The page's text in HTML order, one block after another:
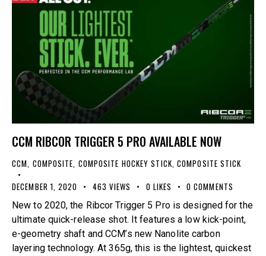
CCM RIBCOR TRIGGER 5 PRO AVAILABLE NOW
CCM COMPOSITE COMPOSITE HOCKEY STICK ,COMPOSITE STICK
DECEMBER 1, 2020
463 VIEWS 0 LIKES 0 COMMENTS
New to 2020, the Ribcor Trigger 5 Pro is designed for the
ultimate quick-release shot. It features a low kick-point,
e-geometry shaft and CCM’s new Nanolite carbon
layering technology. At 365g, this is the lightest, quickest